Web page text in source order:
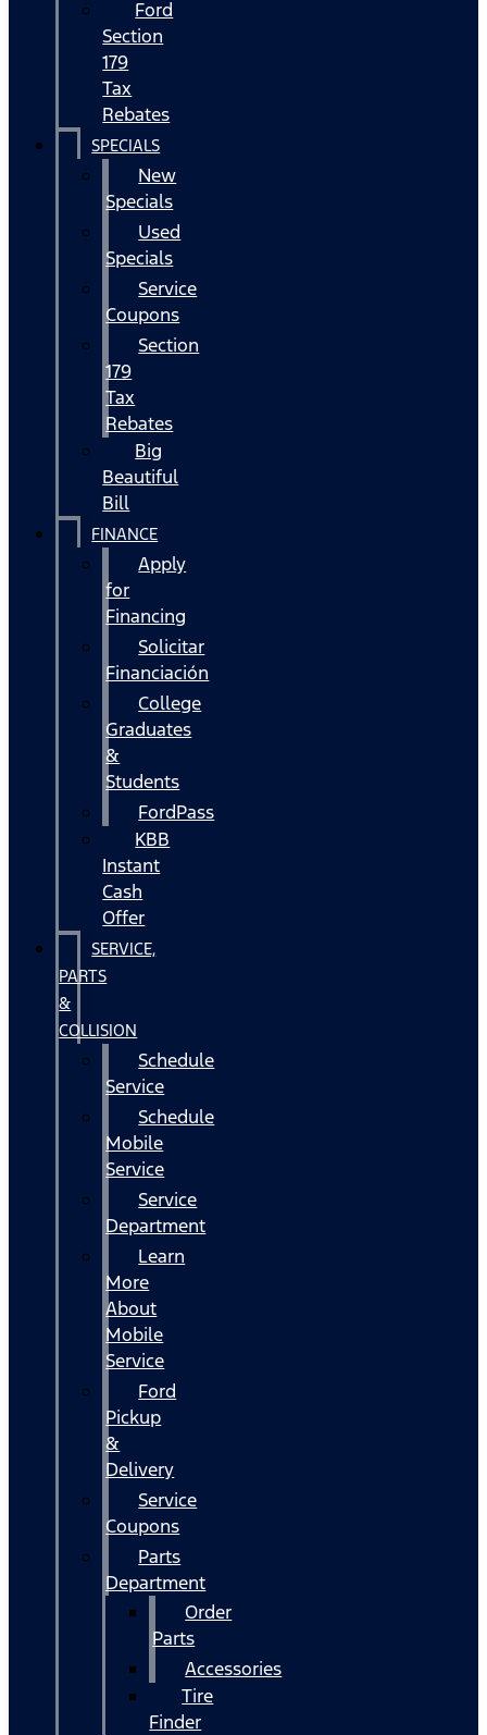
Ford
Section
179
Tax
Rebates
SPECIALS
New
Specials
Used
Specials
Service
Coupons
Section
179
Tax
Rebates
Big
Beautiful
Bill
FINANCE
Apply
for
Financing
Solicitar
Financiación
College
Graduates
&
Students
FordPass
KBB
Instant
Cash
Offer
SERVICE,
PARTS
&
COLLISION
Schedule
Service
Schedule
Mobile
Service
Service
Department
Learn
More
About
Mobile
Service
Ford
Pickup
&
Delivery
Service
Coupons
Parts
Department
Order
Parts
Accessories
Tire
Finder